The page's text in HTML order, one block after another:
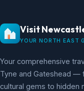
Visit
YOUR NORTH EAST
Your comprehensive
Tyne and Gateshead —
cultural gems to hidden